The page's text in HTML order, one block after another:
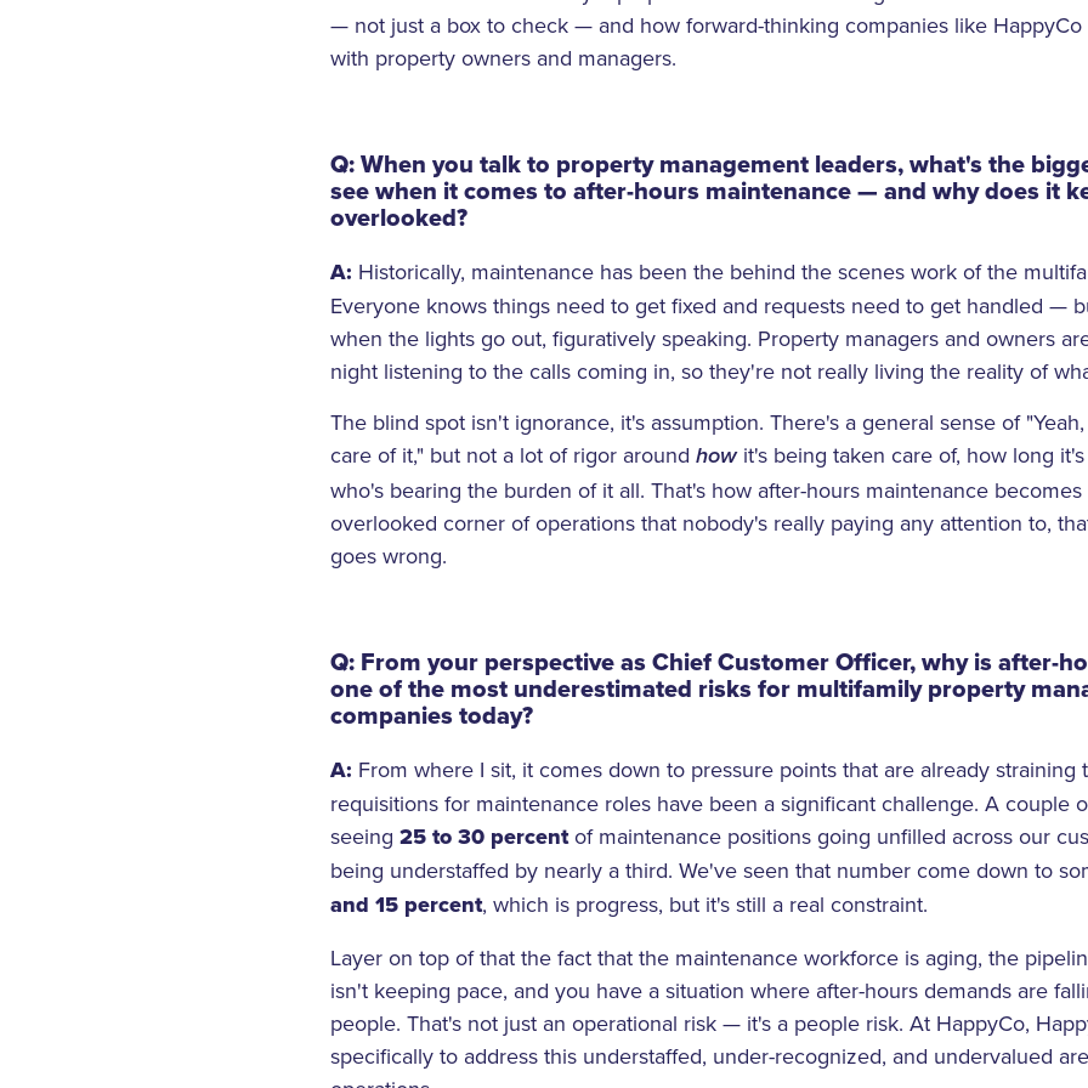
— not just a box to check — and how forward-thinking companies like
with property owners and managers.
Q: When you talk to property management leaders, what's the
see when it comes to after-hours maintenance — and why does it
overlooked?
A: Historically, maintenance has been the behind the scenes work of the
Everyone knows things need to get fixed and requests need to get handled —
when the lights go out, figuratively speaking. Property managers and owners
night listening to the calls coming in, so they're not really living the reality of
The blind spot isn't ignorance, it's assumption. There's a general sense of
care of it," but not a lot of rigor around howit's being taken care of, how long
who's bearing the burden of it all. That's how after-hours maintenance
overlooked corner of operations that nobody's really paying any attention to,
goes wrong.
Q: From your perspective as Chief Customer Officer, why is after-
one of the most underestimated risks for multifamily property
companies today?
A: From where I sit, it comes down to pressure points that are already straining
requisitions for maintenance roles have been a significant challenge. A couple
seeing 25 to 30 percentof maintenance positions going unfilled across our
being understaffed by nearly a third. We've seen that number come down to
and 15 percent, which is progress, but it's still a real constraint.
Layer on top of that the fact that the maintenance workforce is aging, the
isn't keeping pace, and you have a situation where after-hours demands are
people. That's not just an operational risk — it's a people risk. At HappyCo,
specifically to address this understaffed, under-recognized, and undervalued